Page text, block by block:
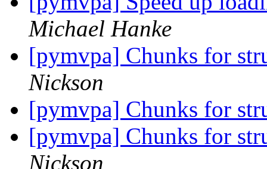
Michael Hanke
[pymvpa] Chunks for
Nickson
[pymvpa] Chunks for
[pymvpa] Chunks for
Nickson